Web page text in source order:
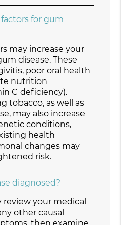
for gum
may increase your
disease. These
poor oral health
nutrition
C deficiency).
tobacco, as well as
may also increase
conditions,
health
changes may
risk.
diagnosed?
your medical
other causal